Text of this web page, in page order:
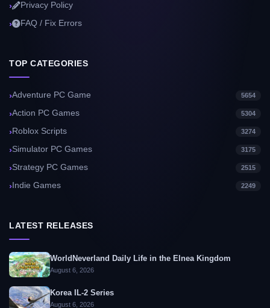
Privacy Policy
FAQ / Fix Errors
TOP CATEGORIES
Adventure PC Game 5654
Action PC Games 5304
Roblox Scripts 3274
Simulator PC Games 3175
Strategy PC Games 2515
Indie Games 2249
LATEST RELEASES
WorldNeverland Daily Life in the Elnea Kingdom
August 6, 2026
Korea IL-2 Series
August 6, 2026